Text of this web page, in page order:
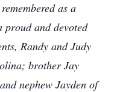
as a
proud and devoted
Randy and Judy
brother Jay
nephew Jayden of